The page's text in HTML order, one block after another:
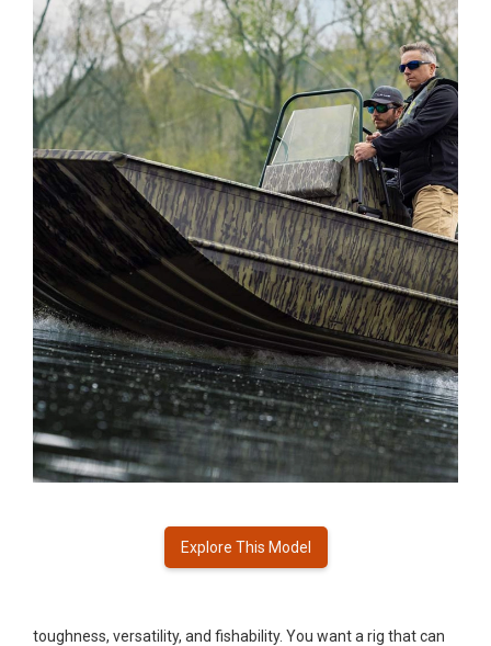
Explore This Model
toughness, versatility, and fishability. You want a rig that can